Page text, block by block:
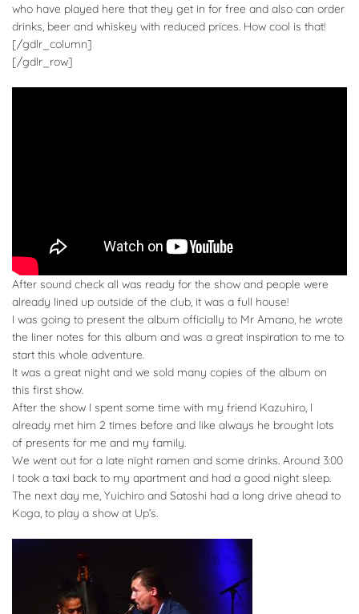
who have played here that they get in for free and also can order
drinks, beer and whiskey with reduced prices. How cool is that!
[/gdlr_column]
[/gdlr_row]
After sound check all was ready for the show and people were
already lined up outside of the club, it was a full house!
I was going to present the album officially to Mr Amano, he wrote
the liner notes for this album and was a great inspiration to me to
start this whole adventure.
It was a great night and we sold many copies of the album on
this first show.
After the show I spent some time with my friend Kazuhiro, I
already met him 2 times before and like always he brought lots
of presents for me and my family.
We went out for a late night ramen and some drinks. Around 3:00
I took a taxi back to my apartment and had a good night sleep.
The next day me, Yuichiro and Satoshi had a long drive ahead to
Koga, to play a show at Up’s.